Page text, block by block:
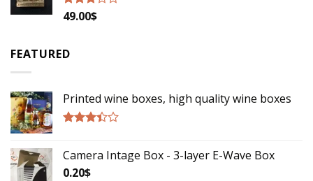
Rated
5
49.00$
FEATURED
Printed wine boxes, high quality wine boxes
out of
5
Camera Intage Box - 3-layer E-Wave Box
0.20$